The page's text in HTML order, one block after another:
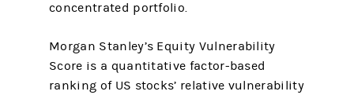
concentrated portfolio.
Morgan Stanley’s Equity Vulnerability
Score is a quantitative factor-based
ranking of US stocks’ relative vulnerability